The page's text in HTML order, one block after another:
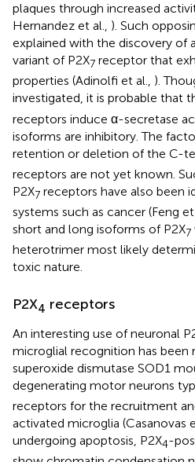
plaques through increased
Hernandez et al., ). Such
explained with the discovery of
variant of P2X7 receptor that
properties (Adinolfi et al., ).
investigated, it is probable that
receptors induce α-secretase
isoforms are inhibitory. The
retention or deletion of the C-
receptors are not yet known.
P2X7 receptors have also been
systems such as cancer (Feng et
short and long isoforms of P2X7
heterotrimer most likely
toxic nature.
P2X4 receptors
An interesting use of neuronal
microglial recognition has
superoxide dismutase SOD1
degenerating motor neurons
receptors for the recruitment
activated microglia (Casanovas
undergoing apoptosis, P2X4-